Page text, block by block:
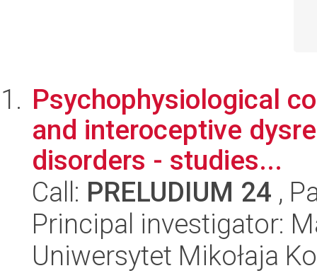
Psychophysiological
and interoceptive
disorders - studies...
Call: PRELUDIUM 24 ,
Principal investigator:
Uniwersytet Mikołaja